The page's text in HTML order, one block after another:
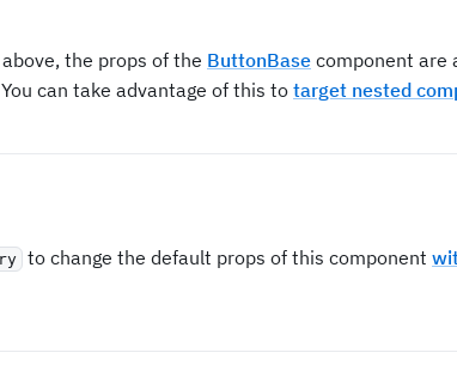
the props of the ButtonBase component are
can take advantage of this to target nested
to change the default props of this component